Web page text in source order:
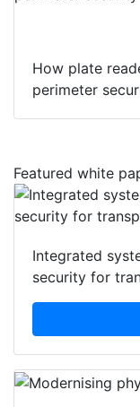
How plate
perimeter
Featured white
Integrated
security for